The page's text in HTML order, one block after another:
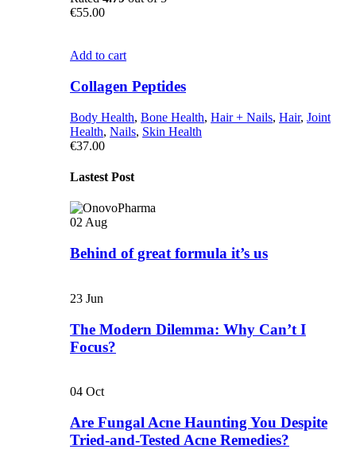
€55.00
Add to cart
Collagen Peptides
Body Health, Bone Health, Hair + Nails, Hair, Joint
Health, Nails, Skin Health
€37.00
Lastest Post
02 Aug
Behind of great formula it’s us
23 Jun
The Modern Dilemma: Why Can’t I
Focus?
04 Oct
Are Fungal Acne Haunting You Despite
Tried-and-Tested Acne Remedies?